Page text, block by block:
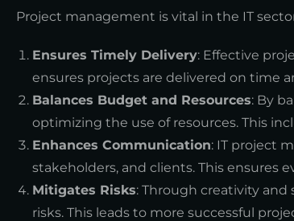
Project management is vital in the IT
Ensures Timely Delivery: Effective
ensures projects are delivered on time
Balances Budget and Resources: By
optimizing the use of resources. This
Enhances Communication: IT project
stakeholders, and clients. This ensures
Mitigates Risks: Through creativity
risks. This leads to more successful